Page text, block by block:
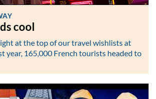
cool
at the top of our travel wishlists at
year, 165,000 French tourists headed to